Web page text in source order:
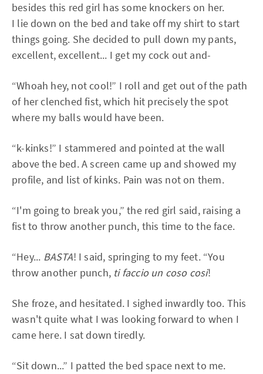
besides this red girl has some knockers on her.
I lie down on the bed and take off my shirt to start
things going. She decided to pull down my pants,
excellent, excellent... I get my cock out and-
“Whoah hey, not cool!” I roll and get out of the path
of her clenched fist, which hit precisely the spot
where my balls would have been.
“k-kinks!” I stammered and pointed at the wall
above the bed. A screen came up and showed my
profile, and list of kinks. Pain was not on them.
“I'm going to break you,” the red girl said, raising a
fist to throw another punch, this time to the face.
“Hey... BASTA! I said, springing to my feet. “You
throw another punch, ti faccio un coso cosi!
She froze, and hesitated. I sighed inwardly too. This
wasn't quite what I was looking forward to when I
came here. I sat down tiredly.
“Sit down...” I patted the bed space next to me.